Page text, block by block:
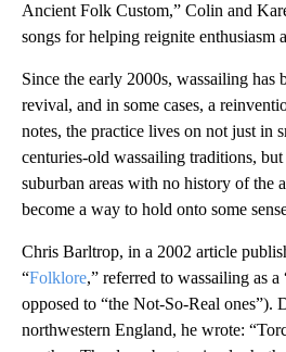
Ancient Folk Custom,” Colin and
songs for helping reignite enthusiasm
Since the early 2000s, wassailing has
revival, and in some cases, a
notes, the practice lives on not just in
centuries-old wassailing traditions,
suburban areas with no history of the
become a way to hold onto some
Chris Barltrop, in a 2002 article
“Folklore,” referred to wassailing as
opposed to “the Not-So-Real ones”).
northwestern England, he wrote: